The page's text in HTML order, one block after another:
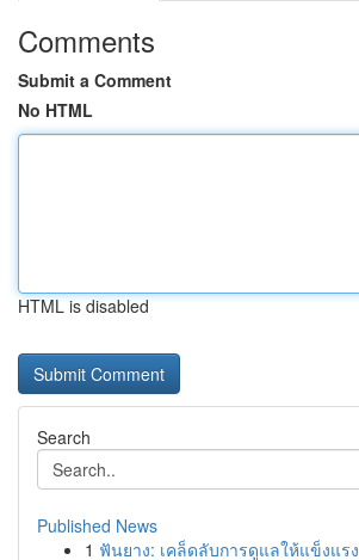
Comments
Submit a Comment
No HTML
HTML is disabled
Search
Published News
1 ฟันยาง: เคล็ดลับการดูแลให้แข็งแรง